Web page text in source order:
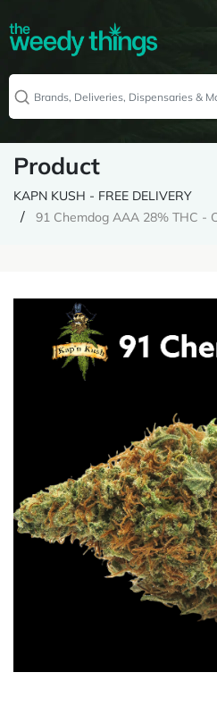
Product
KAPN KUSH - FREE DELIVERY
91 Chemdog AAA 28% THC -